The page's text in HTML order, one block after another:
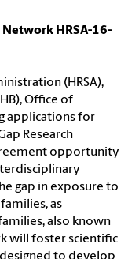
Network HRSA-16-
(HRSA),
Office of
applications for
Research
opportunity
gap in exposure to
as
also known
will foster scientific